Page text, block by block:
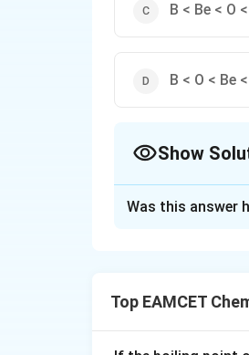
B < Be < O
B < O < Be
Show
The first IE of
Was this answer
Top EAMCET